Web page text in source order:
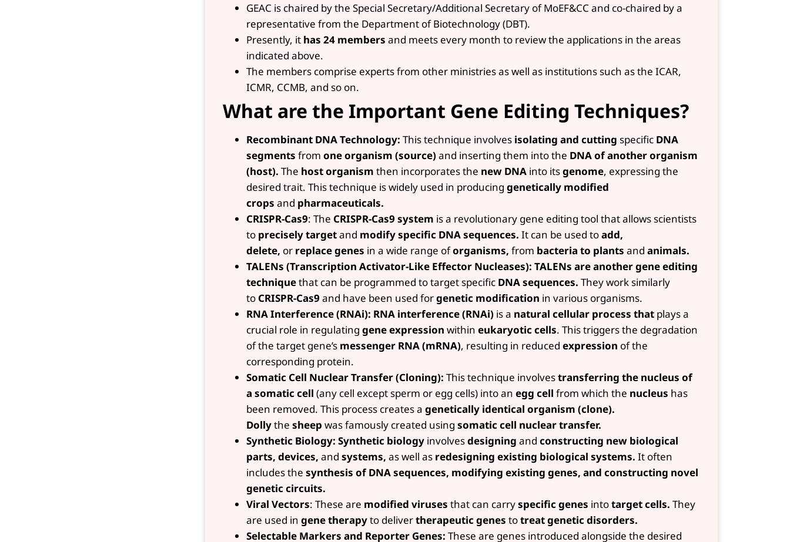
GEAC is chaired by the Special Secretary/Additional Secretary of MoEF&CC and co-chaired by a
representative from the Department of Biotechnology (DBT).
Presently, it has 24 members and meets every month to review the applications in the areas
indicated above.
The members comprise experts from other ministries as well as institutions such as the ICAR,
ICMR, CCMB, and so on.
What are the Important Gene Editing Techniques?
Recombinant DNA Technology: This technique involvesisolating and cutting specific DNA
segments from one organism (source) and inserting them into the DNA of another organism
(host). The host organism then incorporates the new DNAinto itsgenome, expressing the
desired trait. This technique is widely used in producing genetically modified
crops and pharmaceuticals.
CRISPR-Cas9: The CRISPR-Cas9 system is a revolutionary gene editing tool that allows scientists
to precisely targetand modify specific DNA sequences. It can be used toadd,
delete, or replace genes in a wide range oforganisms, from bacteria to plants and animals.
TALENs (Transcription Activator-Like Effector Nucleases): TALENs are another gene editing
techniquethat can be programmed to target specific DNA sequences. They work similarly
to CRISPR-Cas9 and have been used forgenetic modification in various organisms.
RNA Interference (RNAi): RNA interference (RNAi) is a natural cellular process thatplays a
crucial role in regulating gene expression within eukaryotic cells. This triggers the degradation
of the target gene’s messenger RNA (mRNA), resulting in reduced expression of the
corresponding protein.
Somatic Cell Nuclear Transfer (Cloning): This technique involvestransferring the nucleus of
a somatic cell (any cell except sperm or egg cells) into an egg cell from which the nucleus has
been removed. This process creates a genetically identical organism (clone).
Dollythe sheep was famously created using somatic cell nuclear transfer.
Synthetic Biology: Synthetic biologyinvolvesdesigning and constructing new biological
parts, devices, and systems, as well as redesigning existing biological systems. It often
includes the synthesis of DNA sequences, modifying existing genes, and constructing novel
genetic circuits.
Viral Vectors: These are modified viruses that can carryspecific genes intotarget cells. They
are used in gene therapyto delivertherapeutic genes totreat genetic disorders.
Selectable Markers and Reporter Genes: These are genes introduced alongside the desired